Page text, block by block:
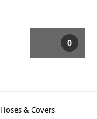
0
Hoses & Covers